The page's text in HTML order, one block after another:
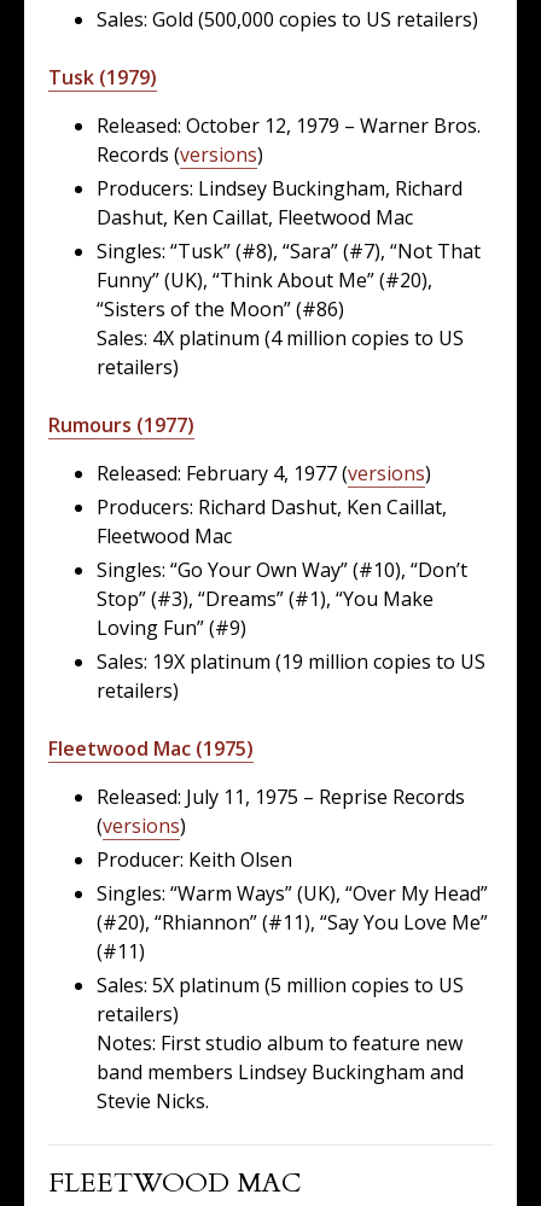
Sales: Gold (500,000 copies to US retailers)
Tusk (1979)
Released: October 12, 1979 – Warner Bros.
Records (versions)
Producers: Lindsey Buckingham, Richard
Dashut, Ken Caillat, Fleetwood Mac
Singles: “Tusk” (#8), “Sara” (#7), “Not That
Funny” (UK), “Think About Me” (#20),
“Sisters of the Moon” (#86)
Sales: 4X platinum (4 million copies to US
retailers)
Rumours (1977)
Released: February 4, 1977 (versions)
Producers: Richard Dashut, Ken Caillat,
Fleetwood Mac
Singles: “Go Your Own Way” (#10), “Don’t
Stop” (#3), “Dreams” (#1), “You Make
Loving Fun” (#9)
Sales: 19X platinum (19 million copies to US
retailers)
Fleetwood Mac (1975)
Released: July 11, 1975 – Reprise Records
(versions)
Producer: Keith Olsen
Singles: “Warm Ways” (UK), “Over My Head”
(#20), “Rhiannon” (#11), “Say You Love Me”
(#11)
Sales: 5X platinum (5 million copies to US
retailers)
Notes: First studio album to feature new
band members Lindsey Buckingham and
Stevie Nicks.
FLEETWOOD MAC